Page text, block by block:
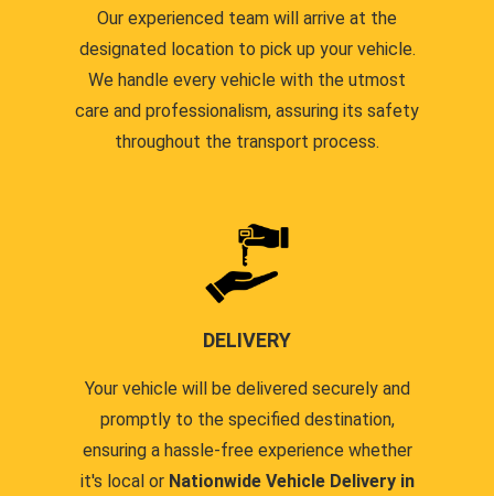
Our experienced team will arrive at the
designated location to pick up your vehicle.
We handle every vehicle with the utmost
care and professionalism, assuring its safety
throughout the transport process.
DELIVERY
Your vehicle will be delivered securely and
promptly to the specified destination,
ensuring a hassle-free experience whether
it's local or Nationwide Vehicle Delivery in